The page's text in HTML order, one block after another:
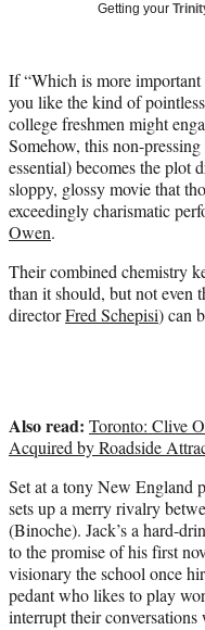
e
r
)
Getting your
If “Which is more
you like the kind of
college freshmen might
Somehow, this non-
essential) becomes the plot
sloppy, glossy movie that
exceedingly charismatic
Owen.
Their combined chemistry
than it should, but not even
directorFred Schepisi) can
Also read: Toronto: Clive
Acquired by Roadside
Set at a tony New England
sets up a merry rivalry
(Binoche). Jack’s a hard-
to the promise of his first
visionary the school once
pedant who likes to play
interrupt their